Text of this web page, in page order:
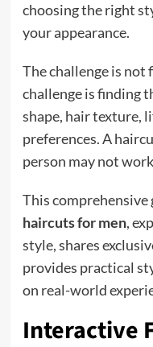
choosing the right
your appearance.
The challenge is not
challenge is finding
shape, hair texture,
preferences. A
person may not
This comprehensive
haircuts for men,
style, shares
provides practical
on real-world
Interactive